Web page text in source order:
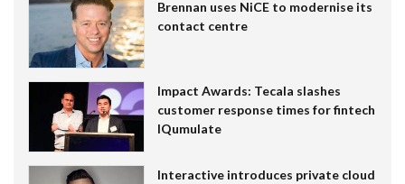
Brennan uses NiCE to modernise its
contact centre
Impact Awards: Tecala slashes
customer response times for fintech
IQumulate
Interactive introduces private cloud